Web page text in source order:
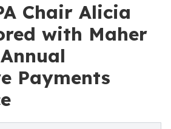
Chair Alicia
with Maher
Payments